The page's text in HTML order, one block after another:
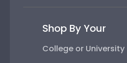
Shop By Your
College or University